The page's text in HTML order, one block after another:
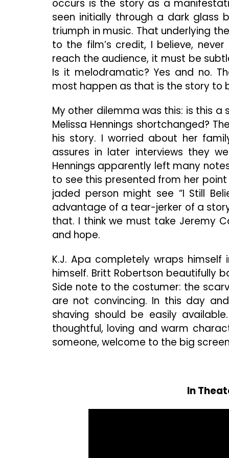
occurs is the story as a
seen initially through a dark glass
triumph in music. That underlying
to the film’s credit, I believe,
reach the audience, it must be
Is it melodramatic? Yes and no.
most happen as that is the story to
My other dilemma was this: is this
Melissa Hennings shortchanged?
his story. I worried about her
assures in later interviews they
Hennings apparently left many
to see this presented from her
jaded person might see “I Still
advantage of a tear-jerker of a
that. I think we must take Jeremy
and hope.
K.J. Apa completely wraps
himself. Britt Robertson beautifully
Side note to the costumer: the
are not convincing. In this day
shaving should be easily
thoughtful, loving and warm
someone, welcome to the big
In